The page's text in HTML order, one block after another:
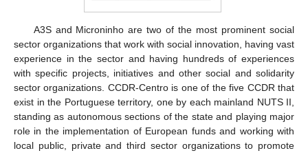
A3S and Microninho are two of the most prominent social
sector organizations that work with social innovation, having vast
experience in the sector and having hundreds of experiences
with specific projects, initiatives and other social and solidarity
sector organizations. CCDR-Centro is one of the five CCDR that
exist in the Portuguese territory, one by each mainland NUTS II,
standing as autonomous sections of the state and playing major
role in the implementation of European funds and working with
local public, private and third sector organizations to promote